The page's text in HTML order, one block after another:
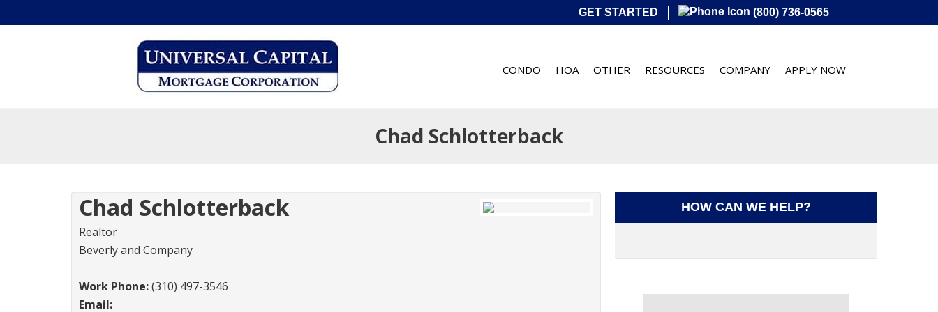
GET STARTED (800) 736-0565
CONDO HOA OTHER RESOURCES COMPANY APPLY NOW
Chad Schlotterback
Chad Schlotterback
Realtor
Beverly and Company
Work Phone:(310) 497-3546
Email:
HOW CAN WE HELP?